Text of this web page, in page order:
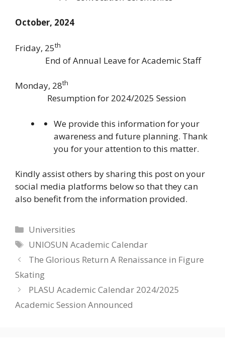
October, 2024
Friday, 25th
End of Annual Leave for Academic Staff
Monday, 28th
Resumption for 2024/2025 Session
We provide this information for your
awareness and future planning. Thank
you for your attention to this matter.
Kindly assist others by sharing this post on your
social media platforms below so that they can
also benefit from the information provided.
Categories
Universities
Tags
UNIOSUN Academic Calendar
The Glorious Return A Renaissance in Figure
Skating
PLASU Academic Calendar 2024/2025
Academic Session Announced